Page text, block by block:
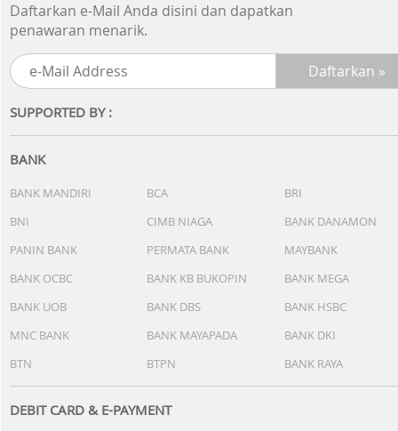
Daftarkan e-Mail Anda disini dan dapatkan
penawaran menarik.
SUPPORTED BY :
BANK
BANK MANDIRI BCA
BRI
BNI
CIMB NIAGA
BANK DANAMON
PANIN BANK
PERMATA BANK
MAYBANK
BANK OCBC
BANK KB BUKOPIN
BANK MEGA
BANK UOB
BANK DBS
BANK HSBC
MNC BANK
BANK MAYAPADA
BANK DKI
BTN
BTPN BANK RAYA
DEBIT CARD & E-PAYMENT